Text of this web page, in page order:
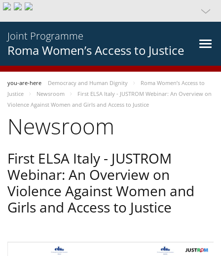
Joint Programme
Roma Women’s Access to Justice
you-are-here Democracy and Human Dignity
Roma Women’s Access to
Justice
Newsroom
First ELSA Italy - JUSTROM Webinar: An Overview on
Violence Against Women and Girls and Access to Justice
Newsroom
First ELSA Italy - JUSTROM
Webinar: An Overview on
Violence Against Women and
Girls and Access to Justice